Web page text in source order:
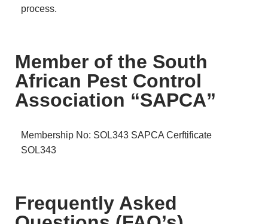
process.
Member of the South
African Pest Control
Association “SAPCA”
Membership No: SOL343 SAPCA Cerftificate
SOL343
Frequently Asked